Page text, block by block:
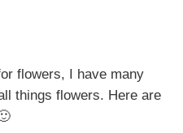
flowers, I have many
things flowers. Here are